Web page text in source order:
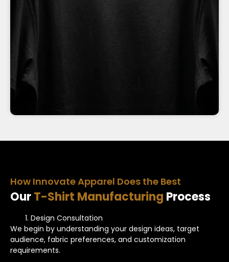
How Innovate Apparel Does the Best
OurT-Shirt Manufacturing Process
Design Consultation
We begin by understanding your design ideas, target
audience, fabric preferences, and customization
requirements.